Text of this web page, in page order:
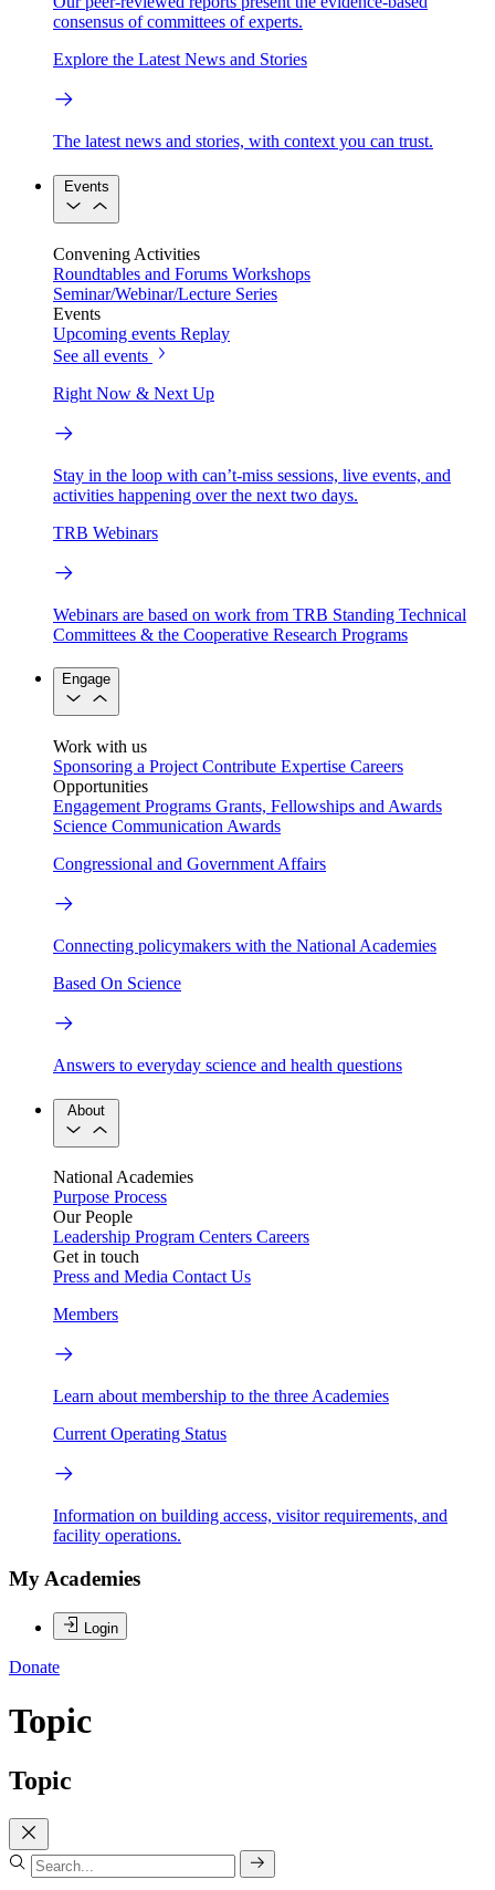
consensus of committees of experts.
Explore the Latest News and Stories
The latest news and stories, with context you can trust.
Events
Convening Activities
Roundtables and Forums Workshops
Seminar/Webinar/Lecture Series
Events
Upcoming events Replay
See all events
Right Now & Next Up
Stay in the loop with can’t-miss sessions, live events, and
activities happening over the next two days.
TRB Webinars
Webinars are based on work from TRB Standing Technical
Committees & the Cooperative Research Programs
Engage
Work with us
Sponsoring a Project Contribute Expertise Careers
Opportunities
Engagement Programs Grants, Fellowships and Awards
Science Communication Awards
Congressional and Government Affairs
Connecting policymakers with the National Academies
Based On Science
Answers to everyday science and health questions
About
National Academies
Purpose Process
Our People
Leadership Program Centers Careers
Get in touch
Press and Media Contact Us
Members
Learn about membership to the three Academies
Current Operating Status
Information on building access, visitor requirements, and
facility operations.
My Academies
Login
Donate
Topic
Topic